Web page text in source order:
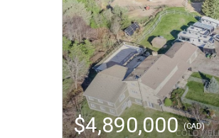
$4,890,000(CAD)